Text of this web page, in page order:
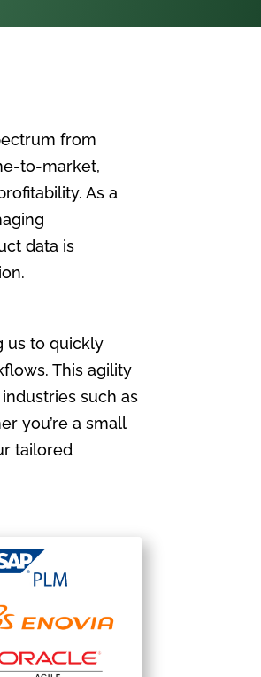
from
to-market,
As a
data is
us to quickly
This agility
such as
you’re a small
tailored